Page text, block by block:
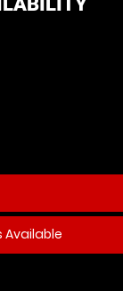
Available